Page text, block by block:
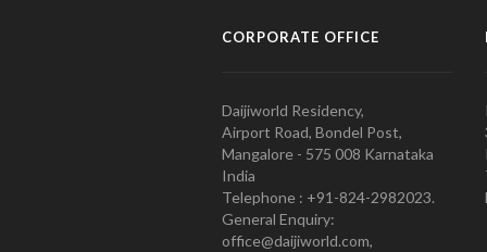
CORPORATE OFFICE
Daijiworld Residency,
Airport Road, Bondel Post,
Mangalore - 575 008 Karnataka
India
Telephone : +91-824-2982023.
General Enquiry:
office@daijiworld.com,